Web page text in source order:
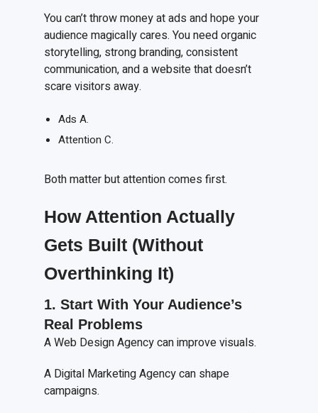
You can’t throw money at ads and hope your
audience magically cares. You need organic
storytelling, strong branding, consistent
communication, and a website that doesn’t
scare visitors away.
Ads A.
Attention C.
Both matter but attention comes first.
How Attention Actually
Gets Built (Without
Overthinking It)
1. StartWithYourAudience’s
Real Problems
A Web Design Agency can improve visuals.
A Digital Marketing Agency can shape
campaigns.